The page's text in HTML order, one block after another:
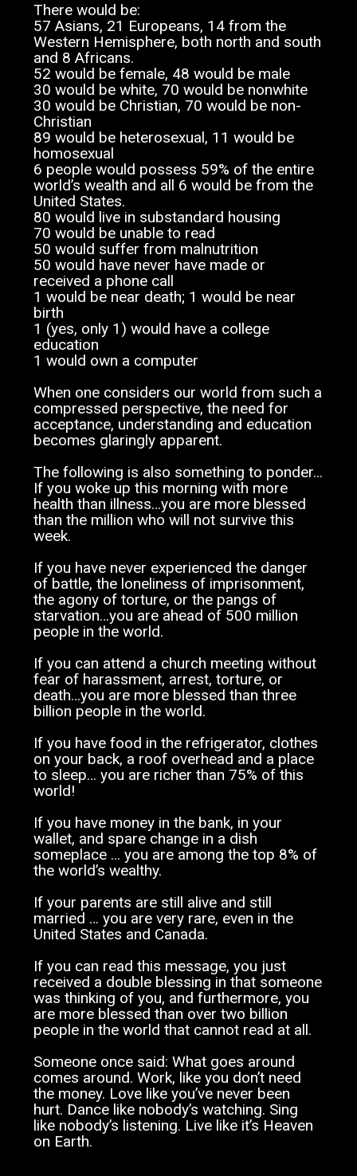
There would be:
57 Asians, 21 Europeans, 14 from the
Western Hemisphere, both north and south
and 8 Africans.
52 would be female, 48 would be male
30 would be white, 70 would be nonwhite
30 would be Christian, 70 would be non-
Christian
89 would be heterosexual, 11 would be
homosexual
6 people would possess 59% of the entire
world’s wealth and all 6 would be from the
United States.
80 would live in substandard housing
70 would be unable to read
50 would suffer from malnutrition
50 would have never have made or
received a phone call
1 would be near death; 1 would be near
birth
1 (yes, only 1) would have a college
education
1 would own a computer
When one considers our world from such a
compressed perspective, the need for
acceptance, understanding and education
becomes glaringly apparent.
The following is also something to ponder…
If you woke up this morning with more
health than illness…you are more blessed
than the million who will not survive this
week.
If you have never experienced the danger
of battle, the loneliness of imprisonment,
the agony of torture, or the pangs of
starvation…you are ahead of 500 million
people in the world.
If you can attend a church meeting without
fear of harassment, arrest, torture, or
death…you are more blessed than three
billion people in the world.
If you have food in the refrigerator, clothes
on your back, a roof overhead and a place
to sleep… you are richer than 75% of this
world!
If you have money in the bank, in your
wallet, and spare change in a dish
someplace … you are among the top 8% of
the world’s wealthy.
If your parents are still alive and still
married … you are very rare, even in the
United States and Canada.
If you can read this message, you just
received a double blessing in that someone
was thinking of you, and furthermore, you
are more blessed than over two billion
people in the world that cannot read at all.
Someone once said: What goes around
comes around. Work, like you don’t need
the money. Love like you’ve never been
hurt. Dance like nobody’s watching. Sing
like nobody’s listening. Live like it’s Heaven
on Earth.